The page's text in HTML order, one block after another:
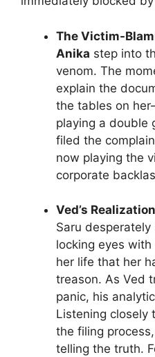
The Victim-
Anika step into
venom. The
explain the
the tables on
playing a double
filed the
now playing the
corporate
Ved’s
Saru
locking eyes
her life that her
treason. As Ved
panic, his
Listening closely
the filing
telling the truth.